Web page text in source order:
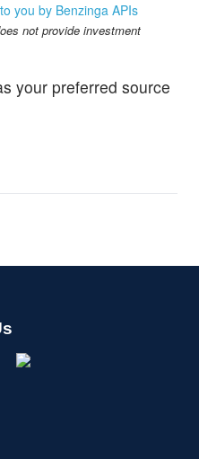
you by Benzinga APIs
not provide investment
your preferred source